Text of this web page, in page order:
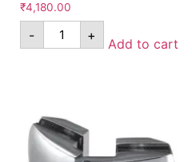
₹4,180.00
- +
Add to cart